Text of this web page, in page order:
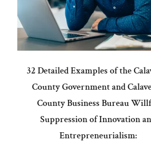
32 Detailed Examples of the
County Government and
County Business Bureau
Suppression of Innovation
Entrepreneurialism: